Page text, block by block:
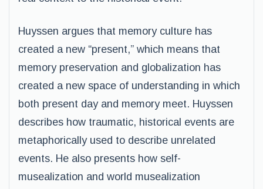
Huyssen argues that memory culture has
created a new “present,” which means that
memory preservation and globalization has
created a new space of understanding in which
both present day and memory meet. Huyssen
describes how traumatic, historical events are
metaphorically used to describe unrelated
events. He also presents how self-
musealization and world musealization